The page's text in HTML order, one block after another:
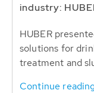
industry:
HUBER
solutions for
treatment and
Continue